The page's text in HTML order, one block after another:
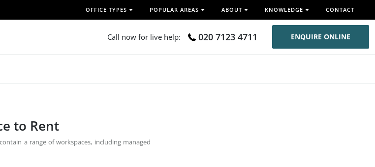
OFFICE TYPES POPULAR AREAS ABOUT KNOWLEDGE CONTACT
Call now for live help: 020 7123 4711 ENQUIRE ONLINE
to Rent
a range of workspaces, including managed